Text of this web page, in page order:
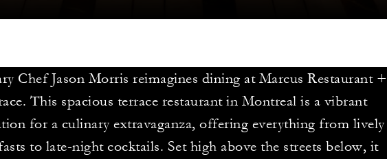
Chef Jason Morris reimagines dining at Marcus Restaurant +
This spacious terrace restaurant in Montreal is a vibrant
for a culinary extravaganza, offering everything from lively
to late-night cocktails. Set high above the streets below, it